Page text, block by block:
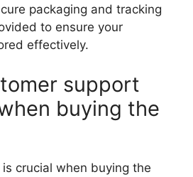
packaging and tracking
to ensure your
effectively.
support
buying the
crucial when buying the